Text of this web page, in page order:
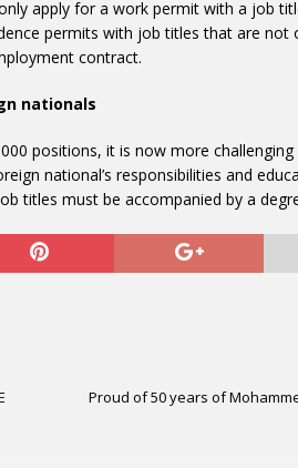
apply for a work permit with a job
permits with job titles that are not
contract.
nationals
positions, it is now more
national’s responsibilities and
titles must be accompanied by a
Proud of 50 years of